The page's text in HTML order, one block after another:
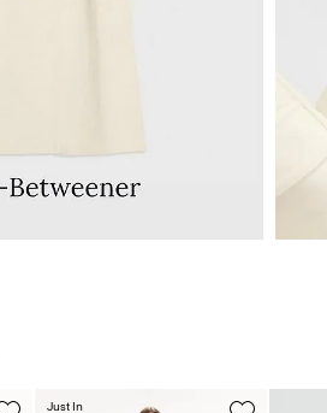
Just In